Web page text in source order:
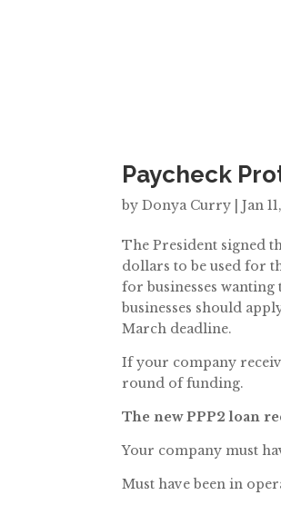
Paycheck
byDonya Curry |Jan
The President signed
dollars to be used for
for businesses wanting
businesses should
March deadline.
If your company
round of funding.
The new PPP2 loan
Your company must
Must have been in